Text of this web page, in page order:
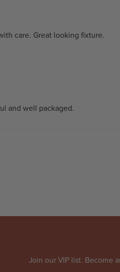
care. Great looking fixture.
and well packaged.
Join our VIP list. Become